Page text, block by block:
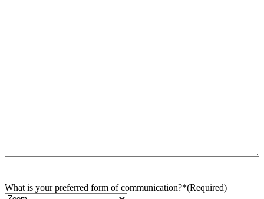
What is your preferred form of communication?*(Required)